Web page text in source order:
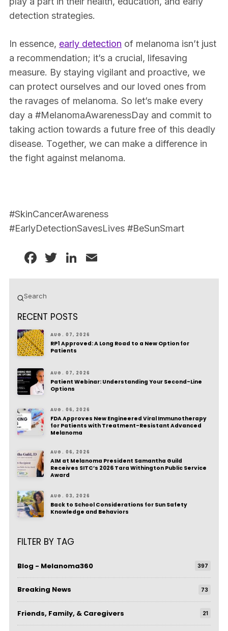
detection strategies.
In essence, early detection of melanoma isn’t just
a recommendation; it’s a crucial, lifesaving
measure. By staying vigilant and proactive, we
can protect ourselves and our loved ones from
the ravages of melanoma. So let’s make every
day a #MelanomaAwarenessDay and commit to
taking action towards a future free of this deadly
disease. Together, we can make a difference in
the fight against melanoma.
#SkinCancerAwareness
#EarlyDetectionSavesLives #BeSunSmart
Facebook
TwitterLinkedIn
Search
Submit
RECENT POSTS
AUG. 07, 2026
RP1 Approved: A Long Road to a New Option for
Patients
AUG. 07, 2026
Patient Webinar: Understanding Your Second-Line
Options
AUG. 06, 2026
FDA Approves New Engineered Viral Immunotherapy
for Patients with Treatment-Resistant Advanced
Melanoma
AUG. 06, 2026
AIM at Melanoma President Samantha Guild
Receives SITC’s 2026 Tara Withington Public Service
Award
AUG. 03, 2026
Back to School Considerations for Sun Safety
Knowledge and Behaviors
FILTER BY TAG
Blog - Melanoma360 397
Breaking News 73
Friends, Family, & Caregivers 21